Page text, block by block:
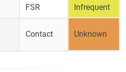
FSR Infrequent
Contact Unknown